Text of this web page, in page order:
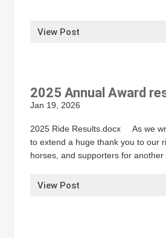
View Post
2025 Annual Award
Jan 19, 2026
2025 Ride Results.docx As we
to extend a huge thank you to our
horses, and supporters for
View Post